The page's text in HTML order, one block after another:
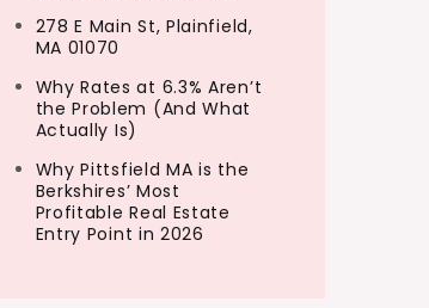
278 E Main St, Plainfield,
MA 01070
Why Rates at 6.3% Aren’t
the Problem (And What
Actually Is)
Why Pittsfield MA is the
Berkshires’ Most
Profitable Real Estate
Entry Point in 2026